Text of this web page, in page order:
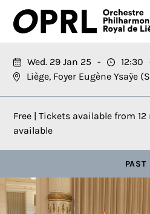
CONCERTS
26-27 SEASON
ORCHESTRA
PRACTICAL
Wed. 29 Jan 25 12:30
Liège, Foyer Eugène Ysaÿe
Free | Tickets available from 12
available
PAST